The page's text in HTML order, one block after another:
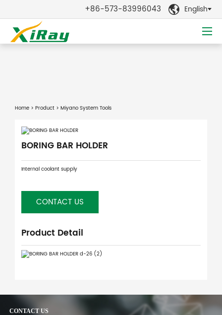
+86-573-83996043  English
Home > Product > Miyano System Tools
BORING BAR HOLDER
Internal coolant supply
CONTACT US
Product Detail
CONTACT US